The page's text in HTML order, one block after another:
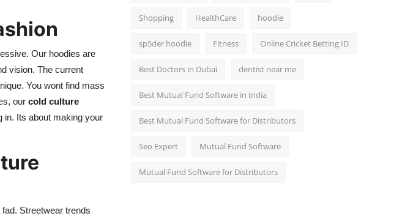
Our hoodies are
vision. The current
You wont find mass
our cold culture
in. Its about making your
Streetwear trends
Shopping HealthCare hoodie
sp5der hoodie Fitness Online Cricket Betting ID
Best Doctors in Dubai dentist near me
Best Mutual Fund Software in India
Best Mutual Fund Software for Distributors
Seo Expert Mutual Fund Software
Mutual Fund Software for Distributors